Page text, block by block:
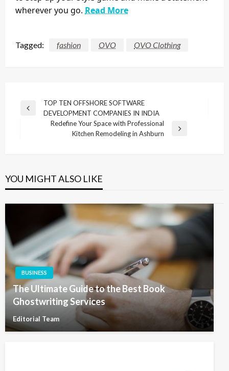
wherever you go. Read More
Tagged: fashion OVO OVO Clothing
Post
navigation
Previous
TOP TEN OFFSHORE SOFTWARE
DEVELOPMENT COMPANIES IN INDIA
Redefine Your Space with Professional
Kitchen Remodeling in Ashburn
YOU MIGHT ALSO LIKE
BUSINESS
The Ultimate Guide to the Best Book
Ghostwriting Services
Editorial Team